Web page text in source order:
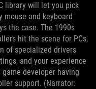
library will let you pick
and keyboard
the case. The 1990s
hit the scene for PCs,
of specialized drivers
and your experience
developer having
support. (Narrator: